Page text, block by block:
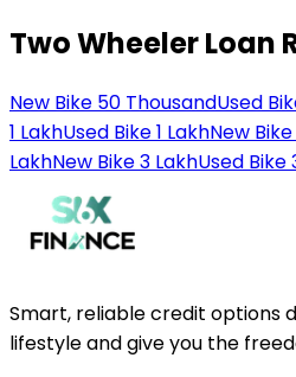
Two Wheeler Loan
New Bike 50 ThousandUsed
1 LakhUsed Bike 1 LakhNew
LakhNew Bike 3 LakhUsed Bike
Smart, reliable credit options
lifestyle and give you the